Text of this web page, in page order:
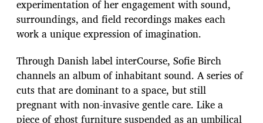
experimentation of her engagement with sound,
surroundings, and field recordings makes each
work a unique expression of imagination.
Through Danish label interCourse, Sofie Birch
channels an album of inhabitant sound. A series of
cuts that are dominant to a space, but still
pregnant with non-invasive gentle care. Like a
piece of ghost furniture suspended as an umbilical